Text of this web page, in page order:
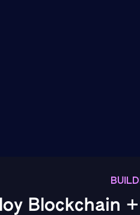
Blockchain